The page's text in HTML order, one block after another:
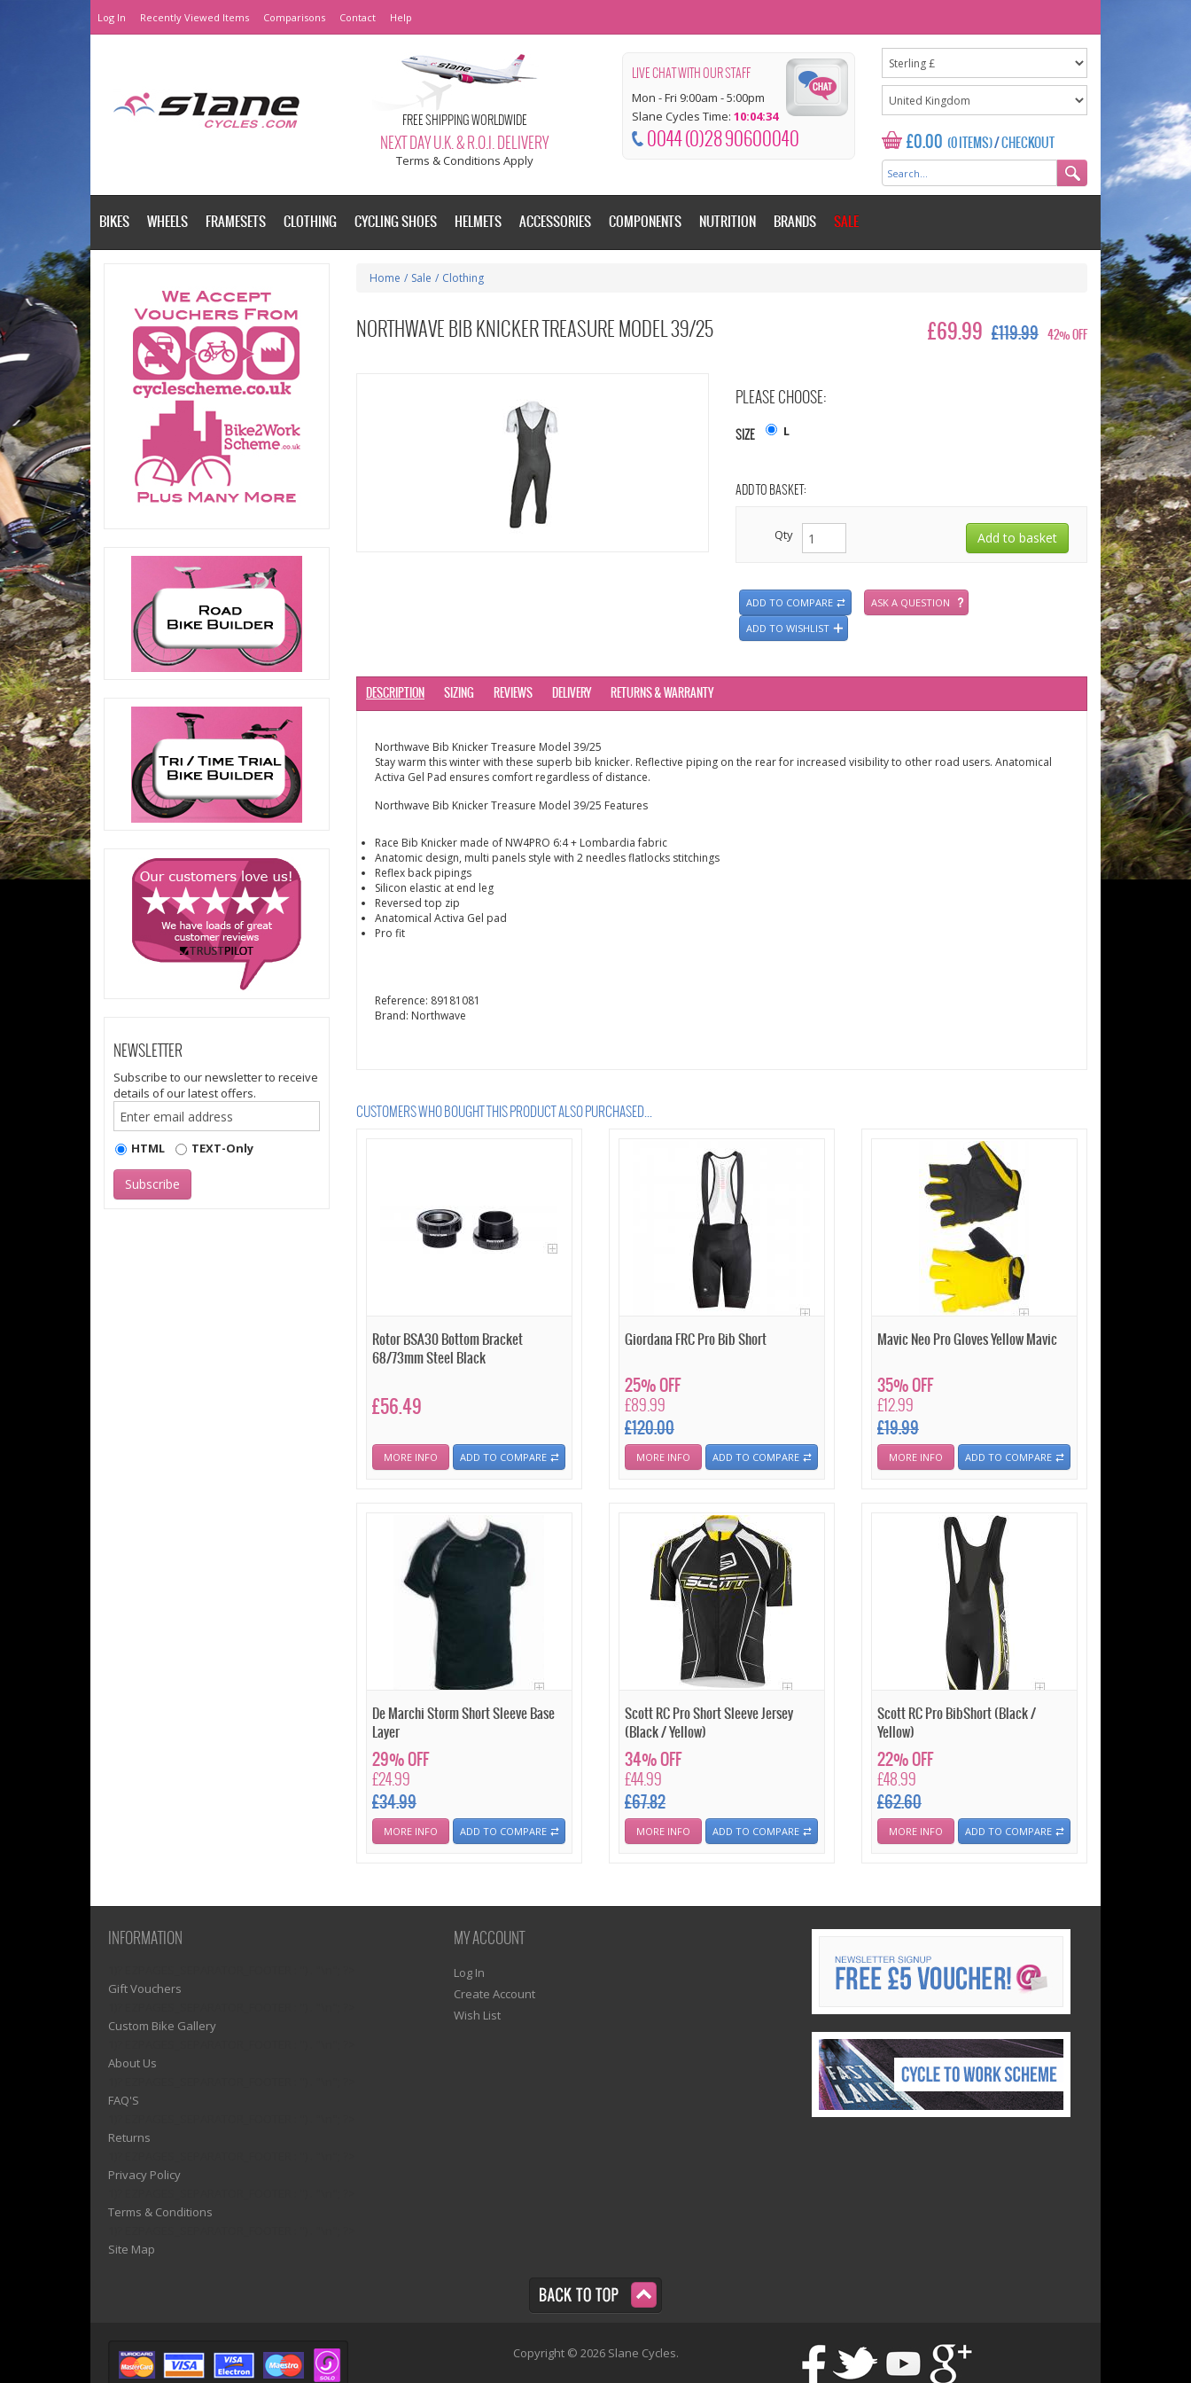
Log In Recently Viewed Items Comparisons Contact Help
FREE SHIPPING WORLDWIDE
NEXT DAY U.K. & R.O.I. DELIVERY
Terms & Conditions Apply
LIVE CHAT WITH OUR STAFF
Mon - Fri 9:00am - 5:00pm
Slane Cycles Time: 10:04:34
0044 (0)28 90600040 £0.00 (0 ITEMS)/CHECKOUT
BIKES WHEELS FRAMESETS CLOTHING CYCLING SHOES HELMETS ACCESSORIES COMPONENTS NUTRITION BRANDS SALE
NEWSLETTER
Subscribe to our newsletter to receive
details of our latest offers.
HTML TEXT-Only
Home / Sale / Clothing
NORTHWAVE BIB KNICKER TREASURE MODEL 39/25 £69.99 £119.99 42% OFF
PLEASE CHOOSE:
SIZE L
ADD TO BASKET:
Qty
ADD TO COMPARE
ASK A QUESTION
ADD TO WISHLIST
DESCRIPTION SIZING REVIEWS DELIVERY RETURNS & WARRANTY
Northwave Bib Knicker Treasure Model 39/25
Stay warm this winter with these superb bib knicker. Reflective piping on the rear for increased visibility to other road users. Anatomical
Activa Gel Pad ensures comfort regardless of distance.
Northwave Bib Knicker Treasure Model 39/25 Features
Race Bib Knicker made of NW4PRO 6:4 + Lombardia fabric
Anatomic design, multi panels style with 2 needles flatlocks stitchings
Reflex back pipings
Silicon elastic at end leg
Reversed top zip
Anatomical Activa Gel pad
Pro fit
Reference: 89181081
Brand: Northwave
CUSTOMERS WHO BOUGHT THIS PRODUCT ALSO PURCHASED...
Rotor BSA30 Bottom Bracket
68/73mm Steel Black
£56.49
MORE INFO ADD TO COMPARE
Giordana FRC Pro Bib Short
£89.99
£120.00
25% OFF
MORE INFO ADD TO COMPARE
Mavic Neo Pro Gloves Yellow Mavic
£12.99
£19.99
35% OFF
MORE INFO ADD TO COMPARE
De Marchi Storm Short Sleeve Base
Layer
£24.99
£34.99
29% OFF
MORE INFO ADD TO COMPARE
Scott RC Pro Short Sleeve Jersey
(Black / Yellow)
£44.99
£67.82
34% OFF
MORE INFO ADD TO COMPARE
Scott RC Pro BibShort (Black /
Yellow)
£48.99
£62.60
22% OFF
MORE INFO ADD TO COMPARE
INFORMATION
Gift Vouchers
Custom Bike Gallery
About Us
FAQ'S
Returns
Privacy Policy
Terms & Conditions
Site Map
MY ACCOUNT
Log In
Create Account
Wish List
Copyright © 2026 Slane Cycles.